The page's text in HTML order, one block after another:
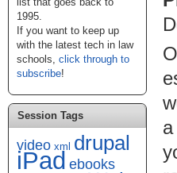
1995.
If you want to keep up
with the latest tech in law
schools, click through to
subscribe!
Session Tags
video xml drupal
iPad ebooks